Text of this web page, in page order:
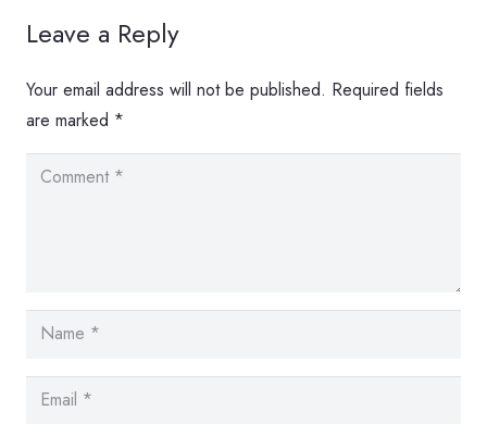
Leave a Reply
Your email address will not be published. Required fields
are marked *